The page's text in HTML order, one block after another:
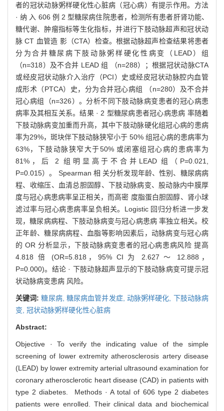
者的冠状动脉粥样硬化性心脏病（冠心病）有提示作用。方法
· 纳 入 606 例 2 型糖尿病住院患者，检测所有患者肝肾功能、
糖代谢、肿瘤指标等生化指标，并进行下肢动脉超声和冠状动
脉 CT 血管造 影（CTA）检查。根据动脉超声检查结果将患者
分为合并糖尿病下肢动脉粥样硬化性病变（LEAD）组
（n=318）及不合并 LEAD 组 （n=288）；根据冠状动脉CTA
或经皮冠状动脉介入治疗（PCI）史或经皮冠状动脉腔内血管
成形术（PTCA）史，分为合并冠心病组 （n=280）及不合并
冠心病组（n=326）。分析不同下肢动脉病变患者的冠心病患
病率及其相互关系。结果 · 2 型糖尿病患者冠心病患病 率随着
下肢动脉病变加重而升高，其中下肢动脉硬化组冠心病的患病
率为29%，斑块伴下肢动脉狭窄小于 50% 组冠心病的患病率为
63%，下肢动脉狭窄大于50% 或闭塞组冠心病的患病率为
81%，后 2 组明显高于不合并LEAD 组（P=0.021,
P=0.015）。 Spearman 相 关分析发现年龄、性别、糖尿病病
程、收缩压、血清总胆固醇、下肢动脉病变、股动脉内中膜厚
度与冠心病患病率呈正相关，而高密 度脂蛋白胆固醇、肾小球
滤过率与冠心病患病率呈负相关。Logistic 回归分析进一步发
现，糖尿病病程、下肢动脉病变与冠心病患病 率独立相关。校
正年龄、糖尿病病程、血脂等影响因素后，动脉病变与冠心病
的 OR 分析显示，下肢动脉病变患者的冠心病患病风险 提高
4.818 倍 (OR=5.818，95% CI 为 2.627 ～ 12.888，
P=0.000)。结论 · 下肢动脉超声显示的下肢动脉病变可提示冠
状动脉病变患病 风险。
关键词:糖尿病, 糖尿病血管并发症, 动脉粥样硬化, 下肢动脉病
变, 冠状动脉粥样硬化性心脏病
Abstract:
Objective · To verify the indicating value of the simple
screening of lower extremity atherosclerosis artery disease
(LEAD) by lower extremity arterial ultrasound examination for
coronary atherosclerotic heart disease (CAD) in patients with
type 2 diabetes. Methods · A total of 606 type 2 diabetes
patients were enrolled. Their clinical data and biochemical